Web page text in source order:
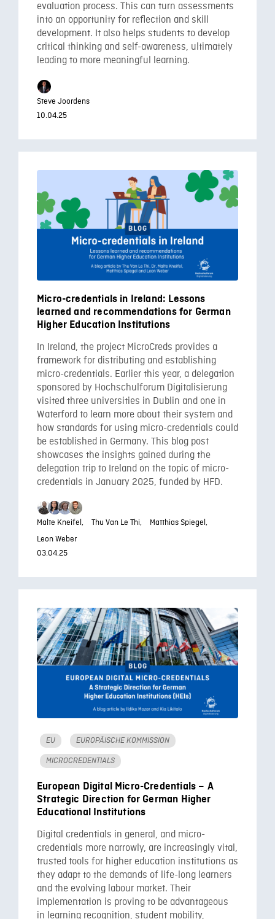
evaluation process. This can turn assessments
into an opportunity for reflection and skill
development. It also helps students to develop
critical thinking and self-awareness, ultimately
leading to more meaningful learning.
Steve Joordens
10.04.25
Micro-credentials in Ireland: Lessons
learned and recommendations for German
Higher Education Institutions
In Ireland, the project MicroCreds provides a
framework for distributing and establishing
micro-credentials. Earlier this year, a delegation
sponsored by Hochschulforum Digitalisierung
visited three universities in Dublin and one in
Waterford to learn more about their system and
how standards for using micro-credentials could
be established in Germany. This blog post
showcases the insights gained during the
delegation trip to Ireland on the topic of micro-
credentials in January 2025, funded by HFD.
Malte Kneifel, Thu Van Le Thi,
Matthias Spiegel,
Leon Weber
03.04.25
EU EUROPÄISCHE KOMMISSION
MICROCREDENTIALS
European Digital Micro-Credentials – A
Strategic Direction for German Higher
Educational Institutions
Digital credentials in general, and micro-
credentials more narrowly, are increasingly vital,
trusted tools for higher education institutions as
they adapt to the demands of life-long learners
and the evolving labour market. Their
implementation is proving to be advantageous
in learning recognition, student mobility,